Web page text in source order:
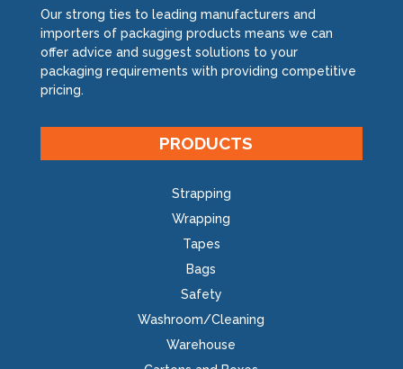
Our strong ties to leading manufacturers and
importers of packaging products means we can
offer advice and suggest solutions to your
packaging requirements with providing competitive
pricing.
PRODUCTS
Strapping
Wrapping
Tapes
Bags
Safety
Washroom/Cleaning
Warehouse